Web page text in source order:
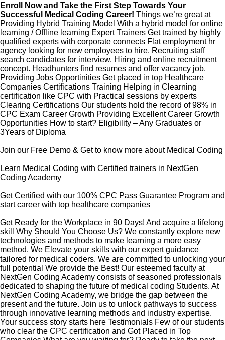
Enroll Now and Take the First Step Towards Your
Successful Medical Coding Career! Things we’re great at
Providing Hybrid Training Model With a hybrid model for online
learning / Offline learning Expert Trainers Get trained by highly
qualified experts with corporate connects Flat employment hr
agency looking for new employees to hire. Recruiting staff
search candidates for interview. Hiring and online recruitment
concept. Headhunters find resumes and offer vacancy job.
Providing Jobs Opportinities Get placed in top Healthcare
Companies Certifications Training Helping in Clearning
certification like CPC with Practical sessions by experts
Clearing Certifications Our students hold the record of 98% in
CPC Exam Career Growth Providing Excellent Career Growth
Opportunities How to start? Eligibility – Any Graduates or
3Years of Diploma
Join our Free Demo & Get to know more about Medical Coding
Learn Medical Coding with Certified trainers in NextGen
Coding Academy
Get Certified with our 100% CPC Pass Guarantee Program and
start career with top healthcare companies
Get Ready for the Workplace in 90 Days! And acquire a lifelong
skill Why Should You Choose Us? We constantly explore new
technologies and methods to make learning a more easy
method. We Elevate your skills with our expert guidance
tailored for medical coders. We are committed to unlocking your
full potential We provide the Best! Our esteemed faculty at
NextGen Coding Academy consists of seasoned professionals
dedicated to shaping the future of medical coding Students. At
NextGen Coding Academy, we bridge the gap between the
present and the future. Join us to unlock pathways to success
through innovative learning methods and industry expertise.
Your success story starts here Testimonials Few of our students
who clear the CPC certification and Got Placed in Top